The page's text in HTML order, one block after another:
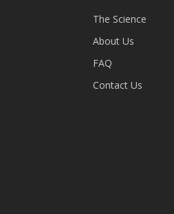
The Science
About Us
FAQ
Contact Us